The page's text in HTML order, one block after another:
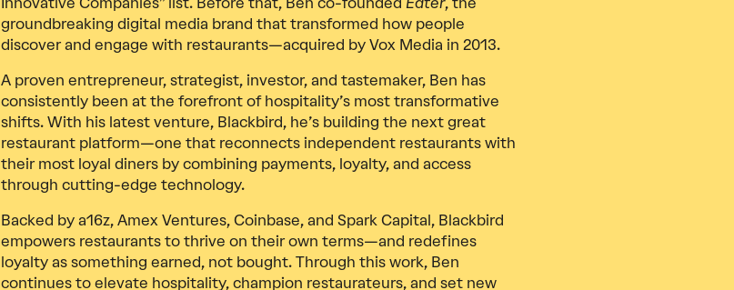
groundbreaking digital media brand that transformed how people
discover and engage with restaurants—acquired by Vox Media in 2013.
A proven entrepreneur, strategist, investor, and tastemaker, Ben has
consistently been at the forefront of hospitality’s most transformative
shifts. With his latest venture, Blackbird, he’s building the next great
restaurant platform—one that reconnects independent restaurants with
their most loyal diners by combining payments, loyalty, and access
through cutting-edge technology.
Backed by a16z, Amex Ventures, Coinbase, and Spark Capital, Blackbird
empowers restaurants to thrive on their own terms—and redefines
loyalty as something earned, not bought. Through this work, Ben
continues to elevate hospitality, champion restaurateurs, and set new